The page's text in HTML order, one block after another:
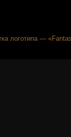
логотипа —